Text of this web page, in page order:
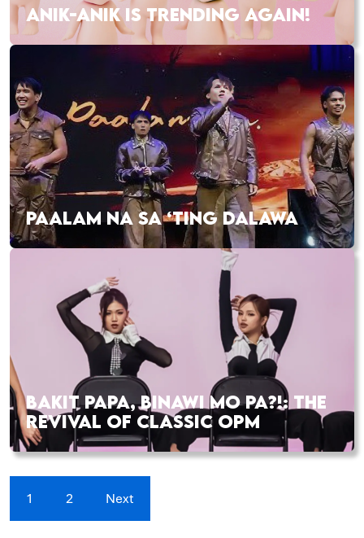
ANIK-ANIK IS TRENDING AGAIN!
PAALAM NA SA ‘TING DALAWA
BAKIT PAPA, BINAWI MO PA?!: THE
REVIVAL OF CLASSIC OPM
1 2 Next